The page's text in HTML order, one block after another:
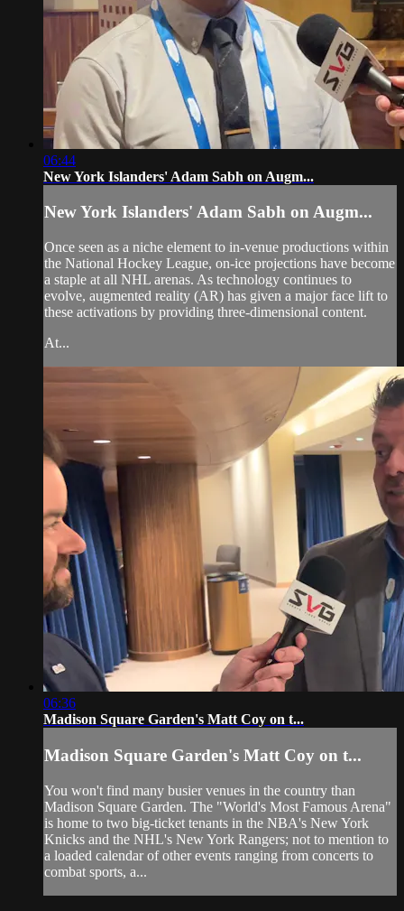
06:44
New York Islanders' Adam Sabh on Augm...
New York Islanders' Adam Sabh on Augm...
Once seen as a niche element to in-venue productions within
the National Hockey League, on-ice projections have become
a staple at all NHL arenas. As technology continues to
evolve, augmented reality (AR) has given a major face lift to
these activations by providing three-dimensional content.
At...
06:36
Madison Square Garden's Matt Coy on t...
Madison Square Garden's Matt Coy on t...
You won't find many busier venues in the country than
Madison Square Garden. The "World's Most Famous Arena"
is home to two big-ticket tenants in the NBA's New York
Knicks and the NHL's New York Rangers; not to mention to
a loaded calendar of other events ranging from concerts to
combat sports, a...